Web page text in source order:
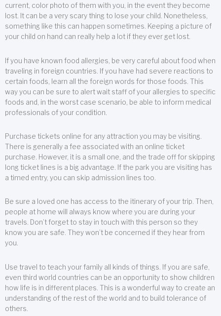
current, color photo of them with you, in the event they become
lost. It can be a very scary thing to lose your child. Nonetheless,
something like this can happen sometimes. Keeping a picture of
your child on hand can really help a lot if they ever get lost.
If you have known food allergies, be very careful about food when
traveling in foreign countries. If you have had severe reactions to
certain foods, learn all the foreign words for those foods. This
way you can be sure to alert wait staff of your allergies to specific
foods and, in the worst case scenario, be able to inform medical
professionals of your condition.
Purchase tickets online for any attraction you may be visiting.
There is generally a fee associated with an online ticket
purchase. However, it is a small one, and the trade off for skipping
long ticket lines is a big advantage. If the park you are visiting has
a timed entry, you can skip admission lines too.
Be sure a loved one has access to the itinerary of your trip. Then,
people at home will always know where you are during your
travels. Don’t forget to stay in touch with this person so they
know you are safe. They won’t be concerned if they hear from
you.
Use travel to teach your family all kinds of things. If you are safe,
even third world countries can be an opportunity to show children
how life is in different places. This is a wonderful way to create an
understanding of the rest of the world and to build tolerance of
others.